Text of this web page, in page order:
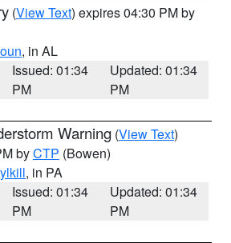
(View Text) expires 04:30 PM by
, in AL
Issued: 01:34
PM
Updated: 01:34
PM
Warning (View Text)
byCTP (Bowen)
, in PA
Issued: 01:34
PM
Updated: 01:34
PM